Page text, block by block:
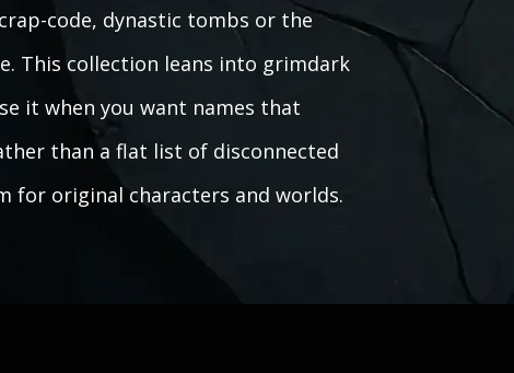
code, dynastic tombs or the
This collection leans into grimdark
it when you want names that
than a flat list of disconnected
for original characters and worlds.